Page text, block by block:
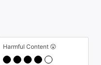
Harmful Content 😲